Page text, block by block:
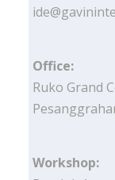
Office:
Ruko Grand
Workshop: